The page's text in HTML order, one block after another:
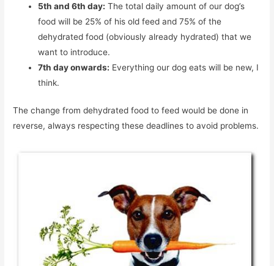
5th and 6th day: The total daily amount of our dog’s
food will be 25% of his old feed and 75% of the
dehydrated food (obviously already hydrated) that we
want to introduce.
7th day onwards: Everything our dog eats will be new, I
think.
The change from dehydrated food to feed would be done in
reverse, always respecting these deadlines to avoid problems.